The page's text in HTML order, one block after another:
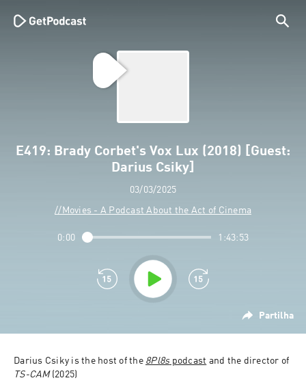
E419: Brady Corbet's Vox Lux (2018) [Guest:
Darius Csiky]
03/03/2025
//Movies - A Podcast About the Act of Cinema
Partilha
0:00 1:43:53
Darius Csiky is the host of the 8Pl8s podcast
TS-CAM (2025)